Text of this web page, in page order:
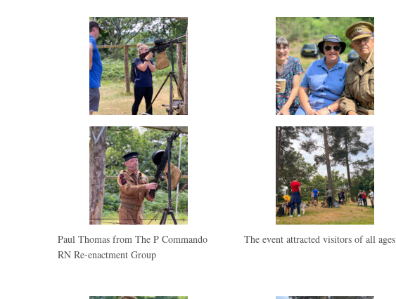
Paul Thomas from The P Commando
RN Re-enactment Group
The event attracted visitors of all ages